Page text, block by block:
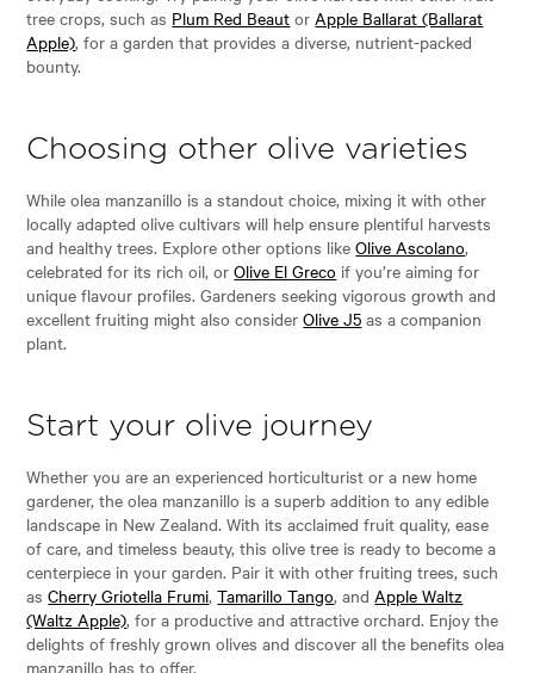
tree crops, such as Plum Red Beaut orApple Ballarat (Ballarat
Apple), for a garden that provides a diverse, nutrient-packed
bounty.
Choosing other olive varieties
While olea manzanillo is a standout choice, mixing it with other
locally adapted olive cultivars will help ensure plentiful harvests
and healthy trees. Explore other options likeOlive Ascolano,
celebrated for its rich oil, orOlive El Greco if you’re aiming for
unique flavour profiles. Gardeners seeking vigorous growth and
excellent fruiting might also considerOlive J5 as a companion
plant.
Start your olive journey
Whether you are an experienced horticulturist or a new home
gardener, the olea manzanillo is a superb addition to any edible
landscape in New Zealand. With its acclaimed fruit quality, ease
of care, and timeless beauty, this olive tree is ready to become a
centerpiece in your garden. Pair it with other fruiting trees, such
asCherry Griotella Frumi,Tamarillo Tango, andApple Waltz
(Waltz Apple), for a productive and attractive orchard. Enjoy the
delights of freshly grown olives and discover all the benefits olea
manzanillo has to offer.